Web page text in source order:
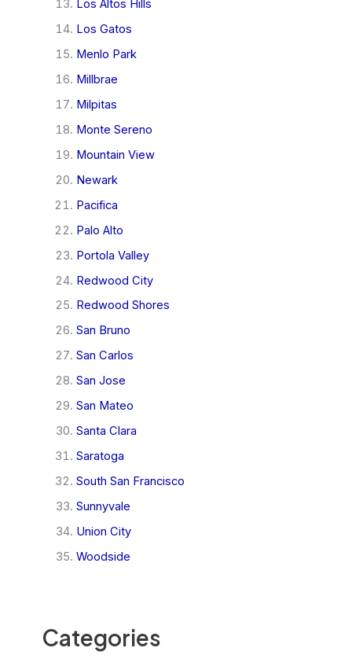
Los Altos Hills
Los Gatos
Menlo Park
Millbrae
Milpitas
Monte Sereno
Mountain View
Newark
Pacifica
Palo Alto
Portola Valley
Redwood City
Redwood Shores
San Bruno
San Carlos
San Jose
San Mateo
Santa Clara
Saratoga
South San Francisco
Sunnyvale
Union City
Woodside
Categories